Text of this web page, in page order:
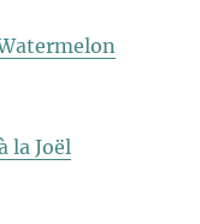
la Joël